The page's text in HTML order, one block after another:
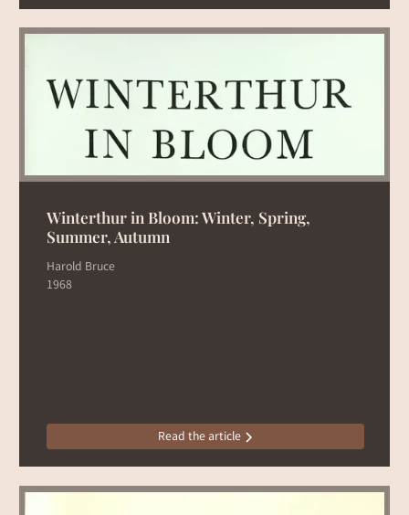
Winterthur in Bloom: Winter, Spring,
Summer, Autumn
Harold Bruce
1968
Read the article